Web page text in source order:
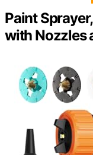
Paint
with Nozzles